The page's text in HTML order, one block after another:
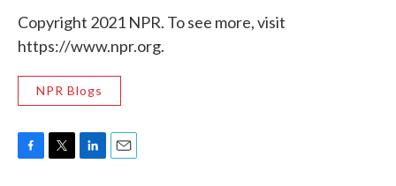
Copyright 2021 NPR. To see more, visit
https://www.npr.org.
NPR Blogs
F
T
L
E